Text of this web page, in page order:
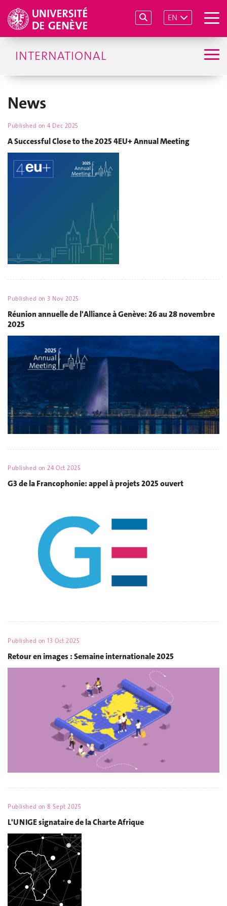
EN
INTERNATIONAL
News
Published on4 Dec 2025
A Successful Close to the 2025 4EU+ Annual Meeting
Published on3 Nov 2025
Réunion annuelle de l'Alliance à Genève: 26 au 28 novembre
2025
Published on24 Oct 2025
G3 de la Francophonie: appel à projets 2025 ouvert
Published on13 Oct 2025
Retour en images : Semaine internationale 2025
Published on8 Sept 2025
L'UNIGE signataire de la Charte Afrique